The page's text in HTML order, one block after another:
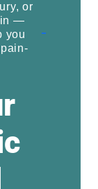
or
—
you